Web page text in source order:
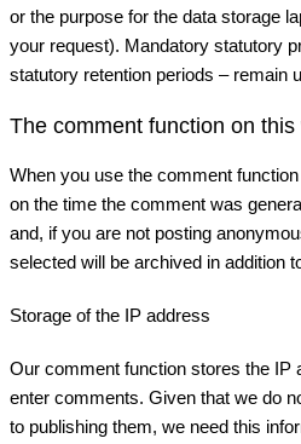
or the purpose for the data storage
your request). Mandatory statutory
statutory retention periods – remain
The comment function on this
When you use the comment
on the time the comment was
and, if you are not posting
selected will be archived in addition
Storage of the IP address
Our comment function stores the IP
enter comments. Given that we do
to publishing them, we need this